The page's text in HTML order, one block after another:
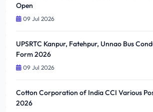
Open
09 Jul 2026
UPSRTC Kanpur, Fatehpur, Unnao Bus
Form 2026
09 Jul 2026
Cotton Corporation of India CCI Various
2026